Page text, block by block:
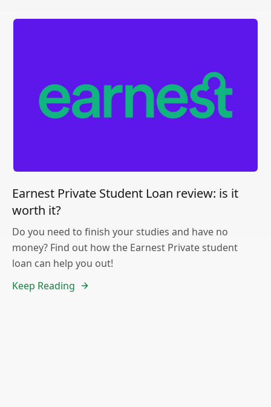
Earnest Private Student Loan review: is it
worth it?
Do you need to finish your studies and have no
money? Find out how the Earnest Private student
loan can help you out!
Keep Reading